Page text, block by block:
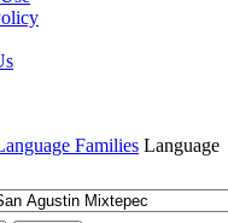
Families Language